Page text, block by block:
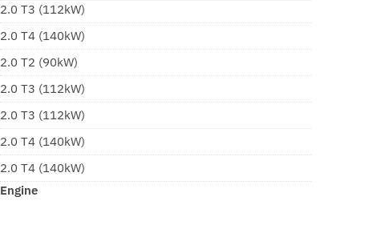
Engine
2.0 T3 (112kW)
2.0 T4 (140kW)
2.0 T2 (90kW)
2.0 T3 (112kW)
2.0 T3 (112kW)
2.0 T4 (140kW)
2.0 T4 (140kW)